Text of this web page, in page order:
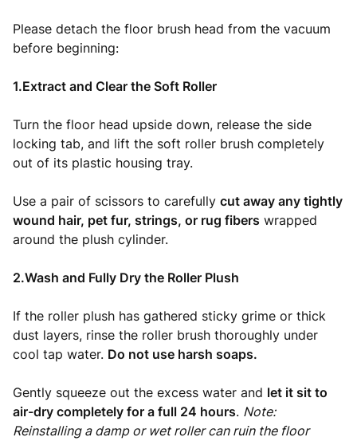
Please detach the floor brush head from the vacuum
before beginning:
1.Extract and Clear the Soft Roller
Turn the floor head upside down, release the side
locking tab, and lift the soft roller brush completely
out of its plastic housing tray.
Use a pair of scissors to carefully cut away any tightly
wound hair, pet fur, strings, or rug fibers wrapped
around the plush cylinder.
2.Wash and Fully Dry the Roller Plush
If the roller plush has gathered sticky grime or thick
dust layers, rinse the roller brush thoroughly under
cool tap water. Do not use harsh soaps.
Gently squeeze out the excess water and let it sit to
air-dry completely for a full 24 hours. Note:
Reinstalling a damp or wet roller can ruin the floor